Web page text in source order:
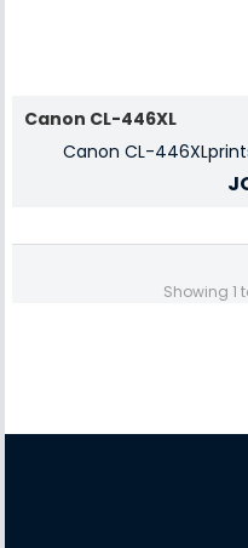
Canon CL-446XL
Canon CL-
Showing 1